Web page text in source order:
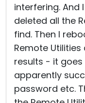
interfering. And
deleted all the
find. Then I
Remote
results - it
apparently
password etc.